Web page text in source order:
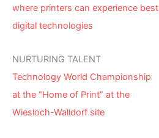
where printers can experience best
digital technologies
NURTURING TALENT
Technology World Championship
at the “Home of Print” at the
Wiesloch-Walldorf site